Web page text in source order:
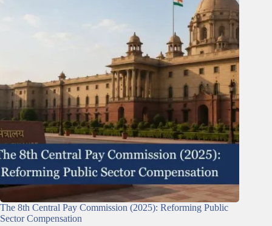
The 8th Central Pay Commission (2025): Reforming Public
Sector Compensation